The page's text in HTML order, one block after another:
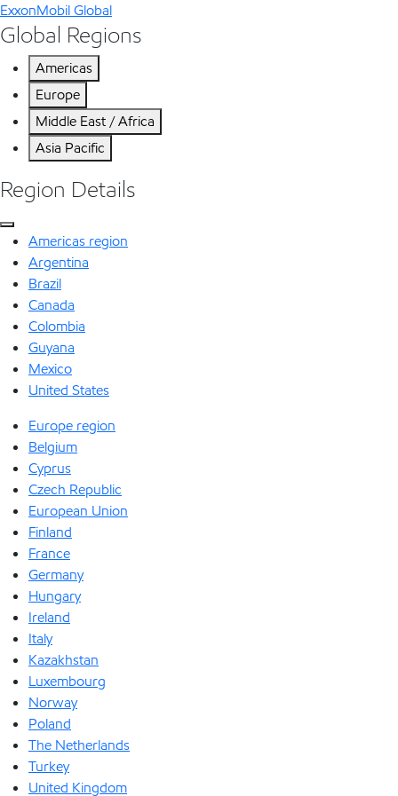
ExxonMobil Global
Global Regions
Americas
Europe
Middle East / Africa
Asia Pacific
Region Details
Americas region
Argentina
Brazil
Canada
Colombia
Guyana
Mexico
United States
Europe region
Belgium
Cyprus
Czech Republic
European Union
Finland
France
Germany
Hungary
Ireland
Italy
Kazakhstan
Luxembourg
Norway
Poland
The Netherlands
Turkey
United Kingdom